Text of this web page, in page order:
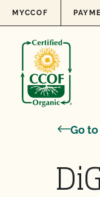
Skip to content
MYCCOF
Go